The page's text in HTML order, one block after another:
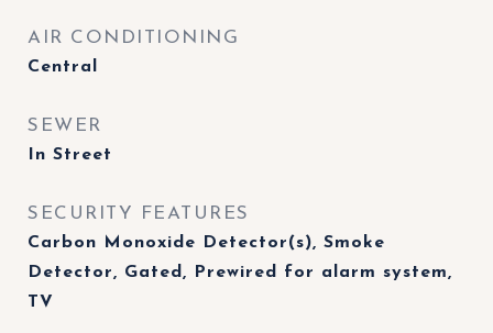
AIR CONDITIONING
Central
SEWER
In Street
SECURITY FEATURES
Carbon Monoxide Detector(s), Smoke
Detector, Gated, Prewired for alarm system,
TV